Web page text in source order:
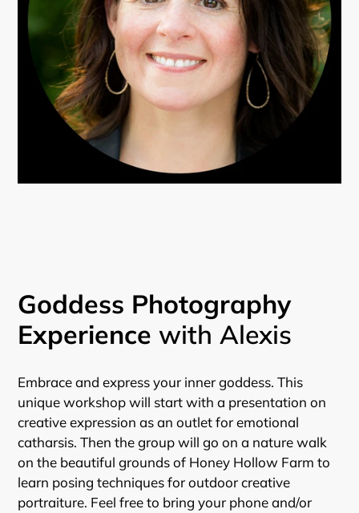
Goddess Photography
Experience with Alexis
Embrace and express your inner goddess. This
unique workshop will start with a presentation on
creative expression as an outlet for emotional
catharsis. Then the group will go on a nature walk
on the beautiful grounds of Honey Hollow Farm to
learn posing techniques for outdoor creative
portraiture. Feel free to bring your phone and/or